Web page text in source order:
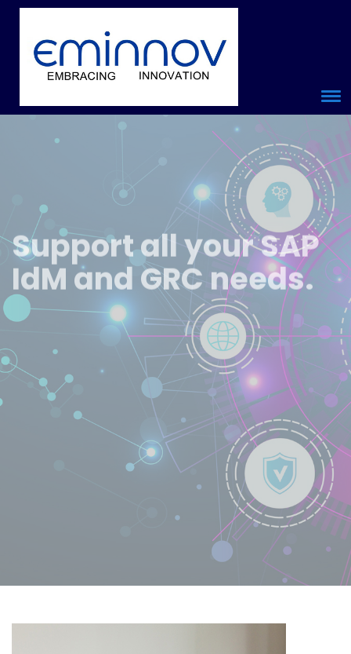
Support all yourSAP
IdM and GRCneeds.
20 + years in SAP IdM SAP Security and authorization and SAP
GRC implementation and support experience